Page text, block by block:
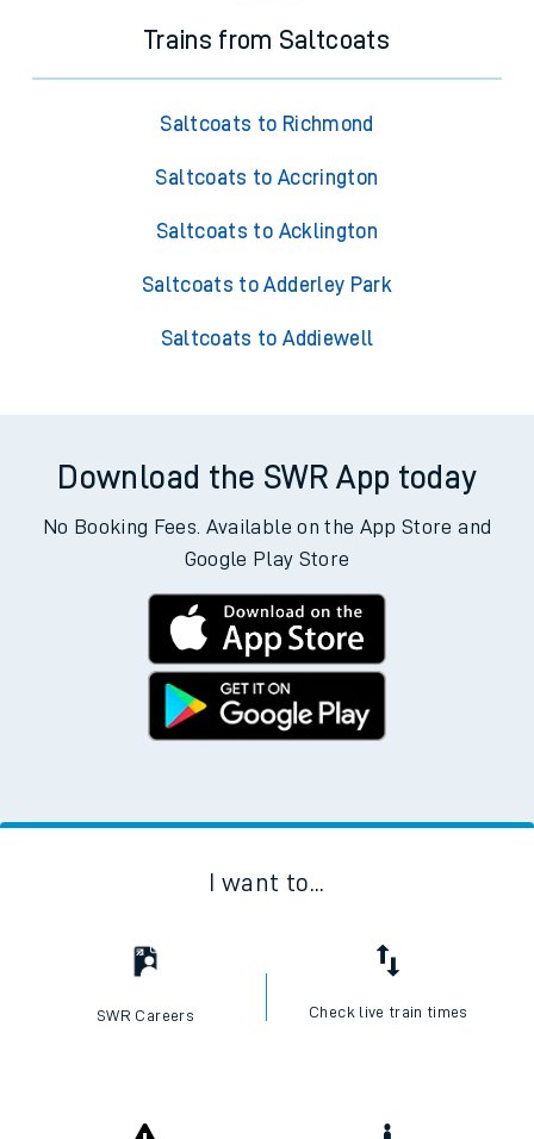
Trains from Saltcoats
Saltcoats to Richmond
Saltcoats to Accrington
Saltcoats to Acklington
Saltcoats to Adderley Park
Saltcoats to Addiewell
Download the SWR App today
No Booking Fees. Available on the App Store and
Google Play Store
I want to...
SWR Careers Check live train times